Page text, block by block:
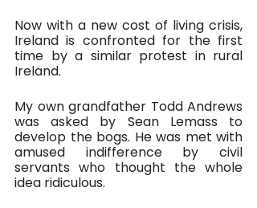
Now with a new cost of living crisis,
Ireland is confronted for the first
time by a similar protest in rural
Ireland.
My own grandfather Todd Andrews
was asked by Sean Lemass to
develop the bogs. He was met with
amused indifference by civil
servants who thought the whole
idea ridiculous.